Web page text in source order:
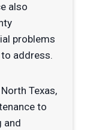
also
problems
to address.
Texas,
to
and